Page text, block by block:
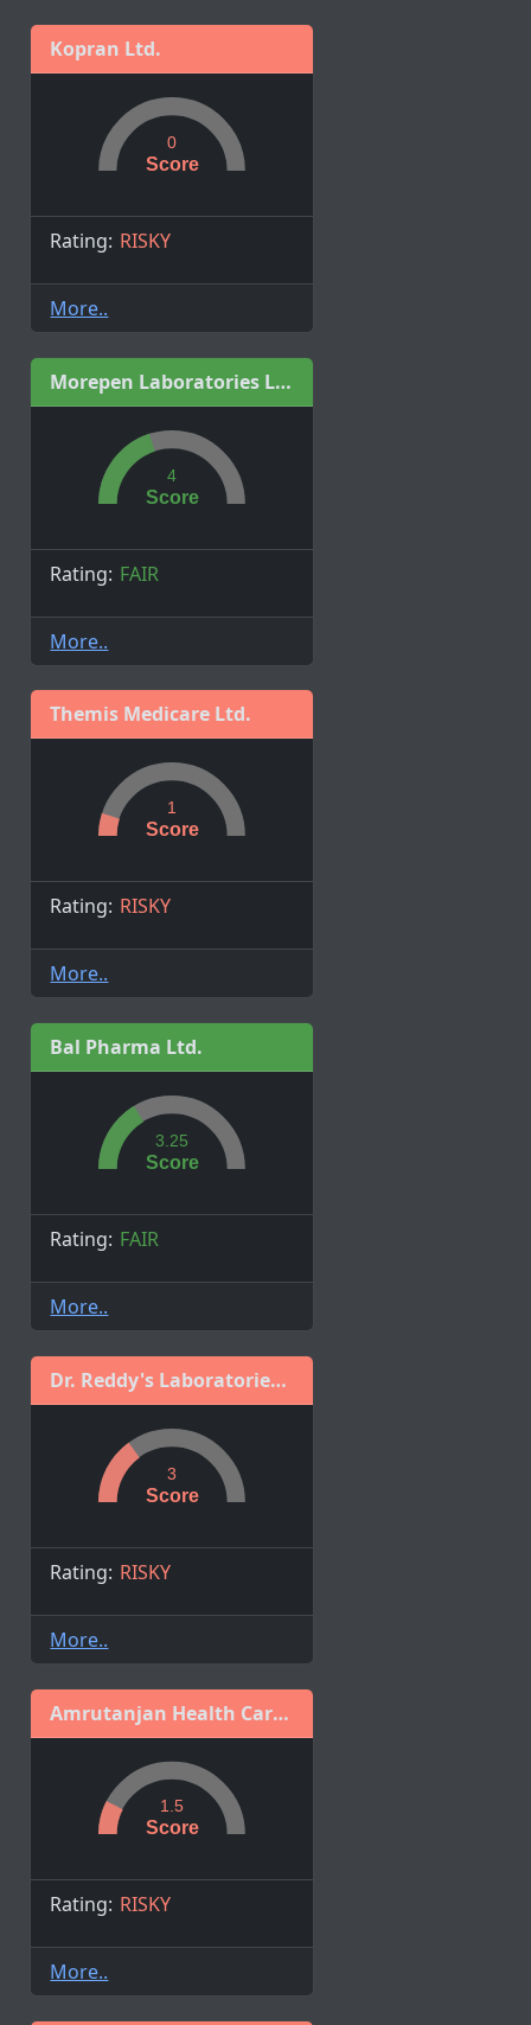
Kopran Ltd.
Score
0
Rating: RISKY
More..
Morepen Laboratories Ltd.
Score
4
Rating: FAIR
More..
Themis Medicare Ltd.
Score
1
Rating: RISKY
More..
Bal Pharma Ltd.
Score
3.25
Rating: FAIR
More..
Dr. Reddy's Laboratories Ltd.
Score
3
Rating: RISKY
More..
Amrutanjan Health Care Limited
Score
1.5
Rating: RISKY
More..